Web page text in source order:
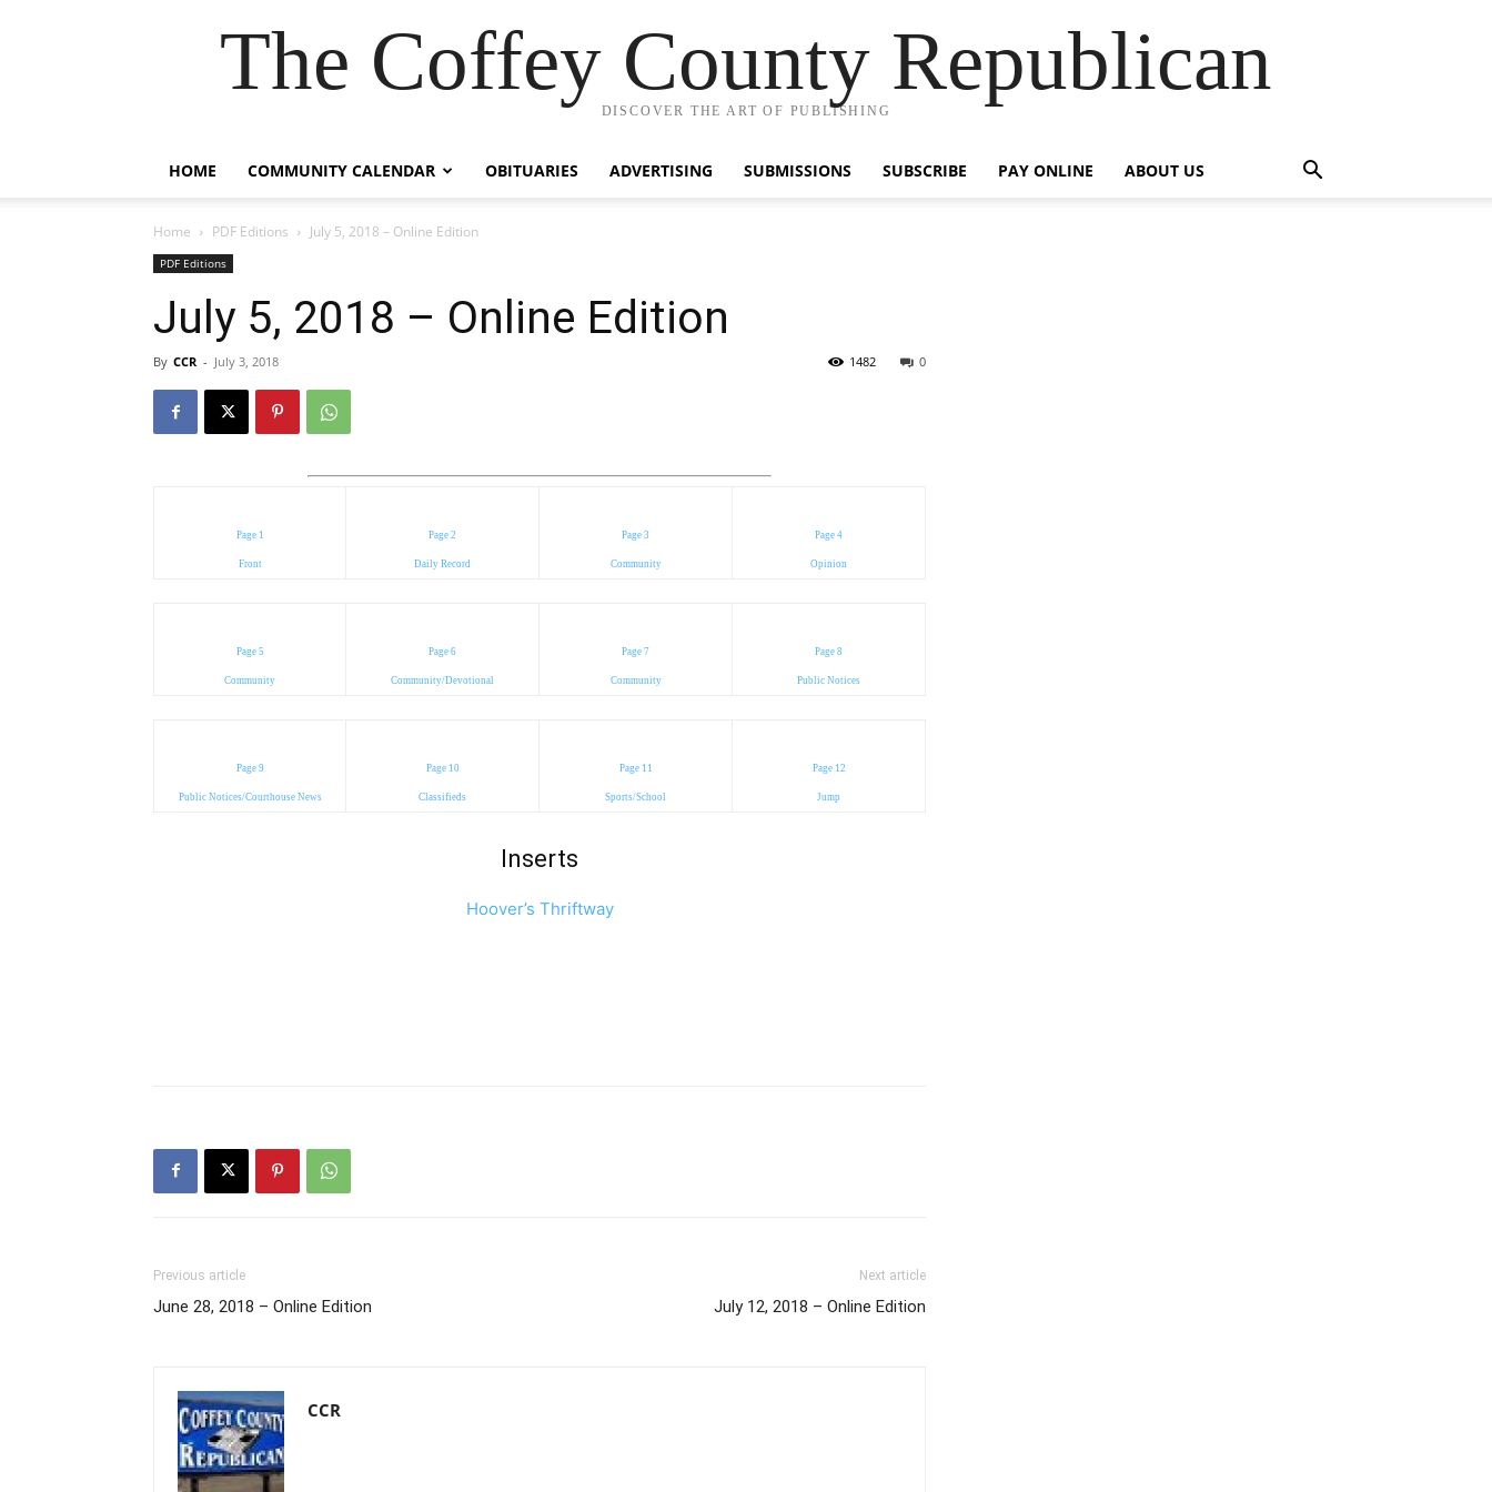
The Coffey County Republican
DISCOVER THE ART OF PUBLISHING
HOME COMMUNITY CALENDAR OBITUARIES ADVERTISING SUBMISSIONS SUBSCRIBE PAY ONLINE ABOUT US
Home PDF Editions July 5, 2018 – Online Edition
PDF Editions
July 5, 2018 – Online Edition
By CCR - July 3, 2018 0
1482
Page 1
Front
Page 2
Daily Record
Page 3
Community
Page 4
Opinion
Page 5
Community
Page 6
Community/Devotional
Page 7
Community
Page 8
Public Notices
Page 9
Public Notices/Courthouse News
Page 10
Classifieds
Page 11
Sports/School
Page 12
Jump
Inserts
Hoover’s Thriftway
Previous article
June 28, 2018 – Online Edition
Next article
July 12, 2018 – Online Edition
CCR